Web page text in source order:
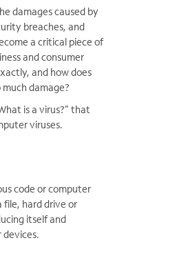
damages caused by
breaches, and
a critical piece of
and consumer
and how does
damage?
is a virus?” that
viruses.
code or computer
hard drive or
itself and
devices.